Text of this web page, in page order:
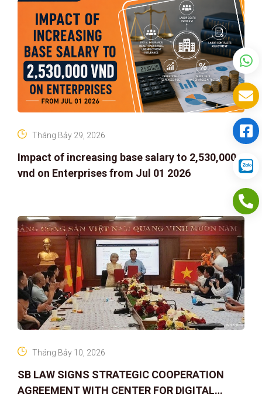
Impact of increasing base salary to 2,530,000
vnd on Enterprises from Jul 01 2026
Tháng Bảy 29, 2026
SB LAW SIGNS STRATEGIC COOPERATION
AGREEMENT WITH CENTER FOR DIGITAL
Tháng Bảy 10, 2026